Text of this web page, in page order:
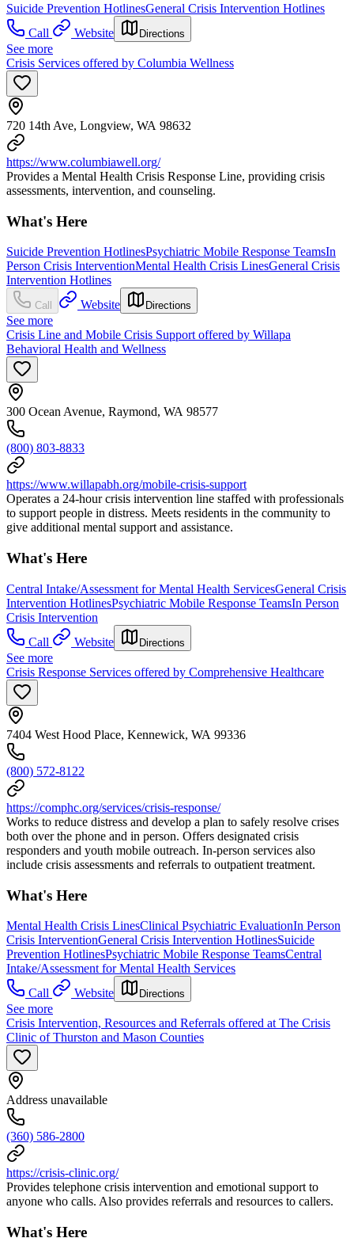
Suicide Prevention HotlinesGeneral Crisis Intervention Hotlines
Call
Website Directions
See more
Crisis Services offered by Columbia Wellness
720 14th Ave, Longview, WA 98632
https://www.columbiawell.org/
Provides a Mental Health Crisis Response Line, providing crisis
assessments, intervention, and counseling.
What's Here
Suicide Prevention HotlinesPsychiatric Mobile Response TeamsIn
Person Crisis InterventionMental Health Crisis LinesGeneral Crisis
Intervention Hotlines
Call Website Directions
See more
Crisis Line and Mobile Crisis Support offered by Willapa
Behavioral Health and Wellness
300 Ocean Avenue, Raymond, WA 98577
(800) 803-8833
https://www.willapabh.org/mobile-crisis-support
Operates a 24-hour crisis intervention line staffed with professionals
to support people in distress. Meets residents in the community to
give additional mental support and assistance.
What's Here
Central Intake/Assessment for Mental Health ServicesGeneral Crisis
Intervention HotlinesPsychiatric Mobile Response TeamsIn Person
Crisis Intervention
Call
Website Directions
See more
Crisis Response Services offered by Comprehensive Healthcare
7404 West Hood Place, Kennewick, WA 99336
(800) 572-8122
https://comphc.org/services/crisis-response/
Works to reduce distress and develop a plan to safely resolve crises
both over the phone and in person. Offers designated crisis
responders and youth mobile outreach. In-person services also
include crisis assessments and referrals to outpatient treatment.
What's Here
Mental Health Crisis LinesClinical Psychiatric EvaluationIn Person
Crisis InterventionGeneral Crisis Intervention HotlinesSuicide
Prevention HotlinesPsychiatric Mobile Response TeamsCentral
Intake/Assessment for Mental Health Services
Call
Website Directions
See more
Crisis Intervention, Resources and Referrals offered at The Crisis
Clinic of Thurston and Mason Counties
Address unavailable
(360) 586-2800
https://crisis-clinic.org/
Provides telephone crisis intervention and emotional support to
anyone who calls. Also provides referrals and resources to callers.
What's Here